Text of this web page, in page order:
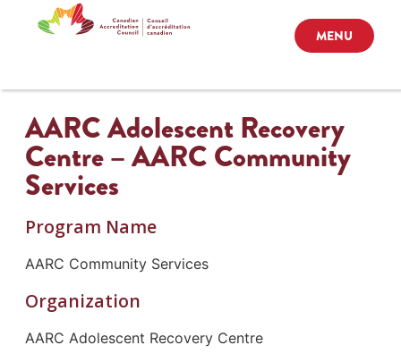
MENU
AARC Adolescent Recovery
Centre – AARC Community
Services
Program Name
AARC Community Services
Organization
AARC Adolescent Recovery Centre